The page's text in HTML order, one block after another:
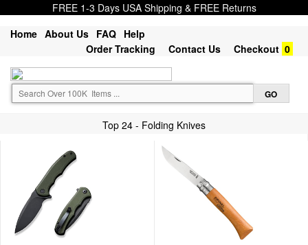
FREE 1-3 Days USA Shipping & FREE Returns
Home About Us FAQ Help
Order Tracking
Contact Us Checkout 0
Top 24 - Folding Knives